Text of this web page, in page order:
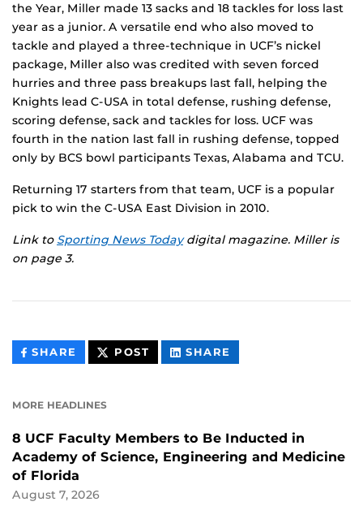
the Year, Miller made 13 sacks and 18 tackles for loss last
year as a junior. A versatile end who also moved to
tackle and played a three-technique in UCF’s nickel
package, Miller also was credited with seven forced
hurries and three pass breakups last fall, helping the
Knights lead C-USA in total defense, rushing defense,
scoring defense, sack and tackles for loss. UCF was
fourth in the nation last fall in rushing defense, topped
only by BCS bowl participants Texas, Alabama and TCU.
Returning 17 starters from that team, UCF is a popular
pick to win the C-USA East Division in 2010.
Link to Sporting News Todaydigital magazine. Miller is
on page 3.
SHARE THIS
CONTENT
POST THIS
CONTENT
SHARE
CONTENT
MORE HEADLINES
8 UCF Faculty Members to Be Inducted in
Academy of Science, Engineering and Medicine
of Florida
August 7, 2026